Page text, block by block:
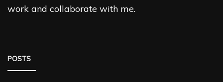
work and collaborate with me.
POSTS